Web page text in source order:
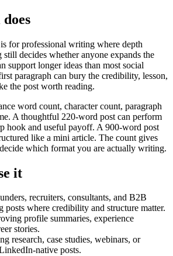
for professional writing where depth
still decides whether anyone expands the
support longer ideas than most social
paragraph can bury the credibility, lesson,
the post worth reading.
word count, character count, paragraph
A thoughtful 220-word post can perform
hook and useful payoff. A 900-word post
like a mini article. The count gives
which format you are actually writing.
it
recruiters, consultants, and B2B
posts where credibility and structure matter.
profile summaries, experience
stories.
research, case studies, webinars, or
native posts.